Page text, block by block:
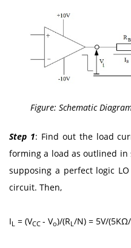
Figure: Schematic
Step 1: Find out the load
forming a load as outlined in
supposing a perfect logic
circuit. Then,
IL = (VCC - Vo)/(RL/N) = 5V/